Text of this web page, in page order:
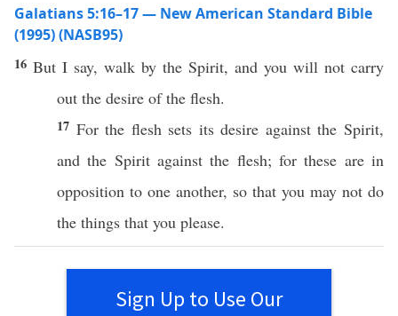
Galatians 5:16–17 — New American Standard Bible
(1995) (NASB95)
16 But I say, walk by the Spirit, and you will not carry
out the desire of the flesh.
17 For the flesh sets itsdesire againsttheSpirit,
and the Spirit against the flesh; forthese are in
opposition to one another, so that you may not do
the things that you please.
Sign Up to Use Our